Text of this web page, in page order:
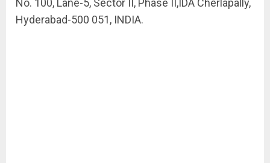
No. 100, Lane-5, Sector II, Phase II,IDA Cherlapally,
Hyderabad-500 051, INDIA.